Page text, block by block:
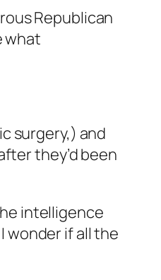
Republican
what
surgery,) and
they’d been
intelligence
wonder if all the